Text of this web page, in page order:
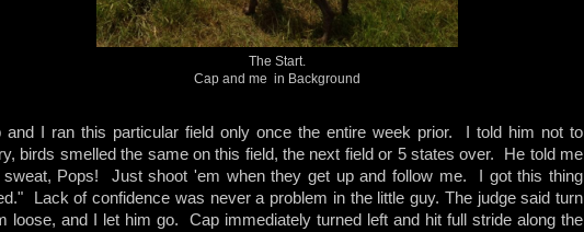
The Start.
Cap and me in Background
and I ran this particular field only once the entire week prior. I told him not to
birds smelled the same on this field, the next field or 5 states over. He told me
sweat, Pops! Just shoot 'em when they get up and follow me. I got this thing
Lack of confidence was never a problem in the little guy. The judge said turn
loose, and I let him go. Cap immediately turned left and hit full stride along the